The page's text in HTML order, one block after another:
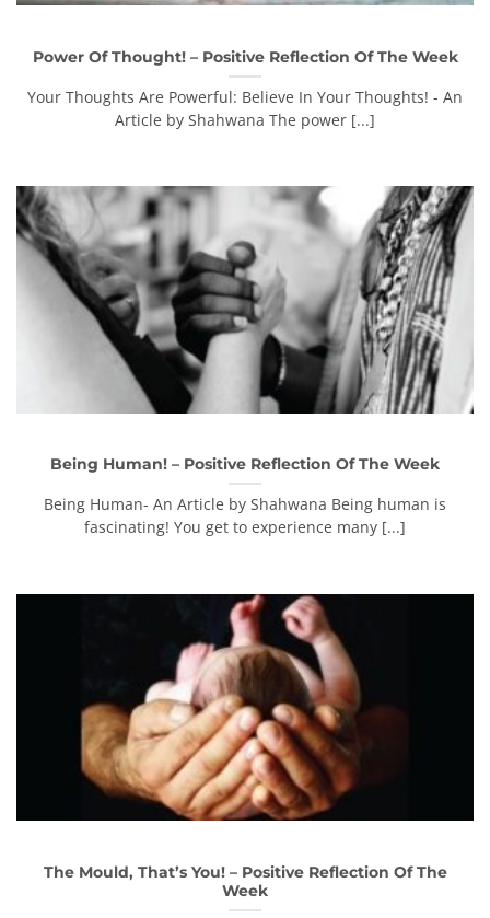
Power Of Thought! – Positive Reflection Of The Week
Your Thoughts Are Powerful: Believe In Your Thoughts! - An
Article by Shahwana The power [...]
Being Human! – Positive Reflection Of The Week
Being Human- An Article by Shahwana Being human is
fascinating! You get to experience many [...]
The Mould, That’s You! – Positive Reflection Of The
Week